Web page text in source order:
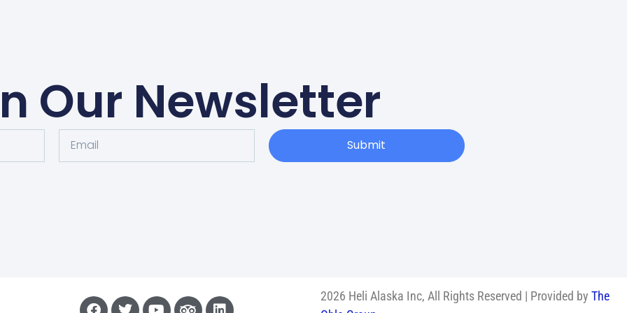
Our Newsletter
Submit
2026 Heli Alaska Inc, All Rights Reserved | Provided by The